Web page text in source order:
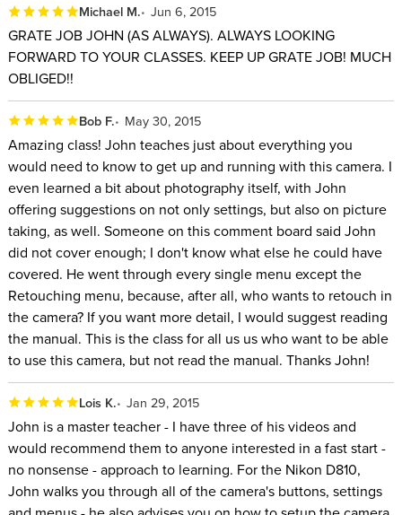
Michael M. Jun 6, 2015
GRATE JOB JOHN (AS ALWAYS). ALWAYS LOOKING
FORWARD TO YOUR CLASSES. KEEP UP GRATE JOB! MUCH
OBLIGED!!
Bob F. May 30, 2015
Amazing class! John teaches just about everything you
would need to know to get up and running with this camera. I
even learned a bit about photography itself, with John
offering suggestions on not only settings, but also on picture
taking, as well. Someone on this comment board said John
did not cover enough; I don't know what else he could have
covered. He went through every single menu except the
Retouching menu, because, after all, who wants to retouch in
the camera? If you want more detail, I would suggest reading
the manual. This is the class for all us us who want to be able
to use this camera, but not read the manual. Thanks John!
Lois K. Jan 29, 2015
John is a master teacher - I have three of his videos and
would recommend them to anyone interested in a fast start -
no nonsense - approach to learning. For the Nikon D810,
John walks you through all of the camera's buttons, settings